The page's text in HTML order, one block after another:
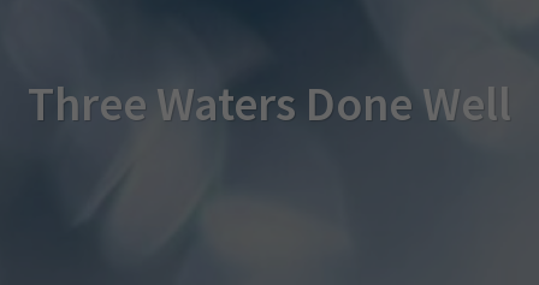
Three Waters Done Well